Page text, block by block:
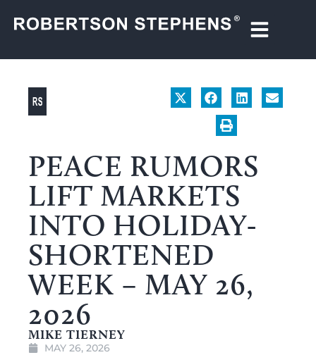
PEACE RUMORS
LIFT MARKETS
INTO HOLIDAY-
SHORTENED
WEEK – MAY 26,
2026
MIKE TIERNEY
MAY 26, 2026